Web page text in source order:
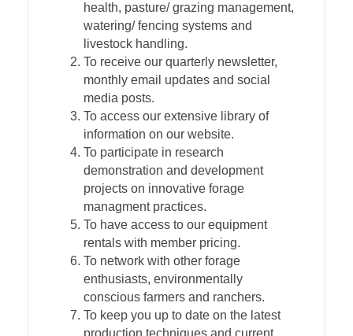
health, pasture/ grazing management,
watering/ fencing systems and
livestock handling.
To receive our quarterly newsletter,
monthly email updates and social
media posts.
To access our extensive library of
information on our website.
To participate in research
demonstration and development
projects on innovative forage
managment practices.
To have access to our equipment
rentals with member pricing.
To network with other forage
enthusiasts, environmentally
conscious farmers and ranchers.
To keep you up to date on the latest